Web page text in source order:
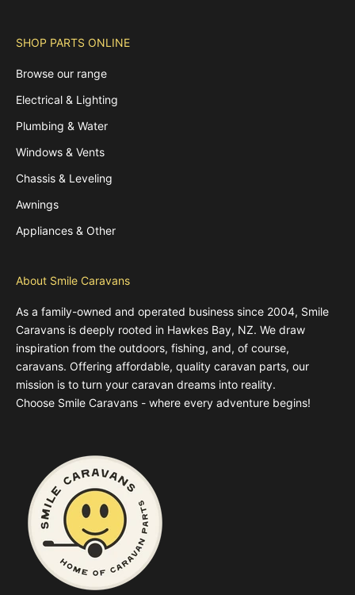
SHOP PARTS ONLINE
Browse our range
Electrical & Lighting
Plumbing & Water
Windows & Vents
Chassis & Leveling
Awnings
Appliances & Other
About Smile Caravans
As a family-owned and operated business since 2004, Smile
Caravans is deeply rooted in Hawkes Bay, NZ. We draw
inspiration from the outdoors, fishing, and, of course,
caravans. Offering affordable, quality caravan parts, our
mission is to turn your caravan dreams into reality.
Choose Smile Caravans - where every adventure begins!